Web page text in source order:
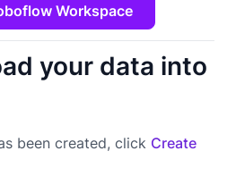
Workspace
your data into
been created, click Create